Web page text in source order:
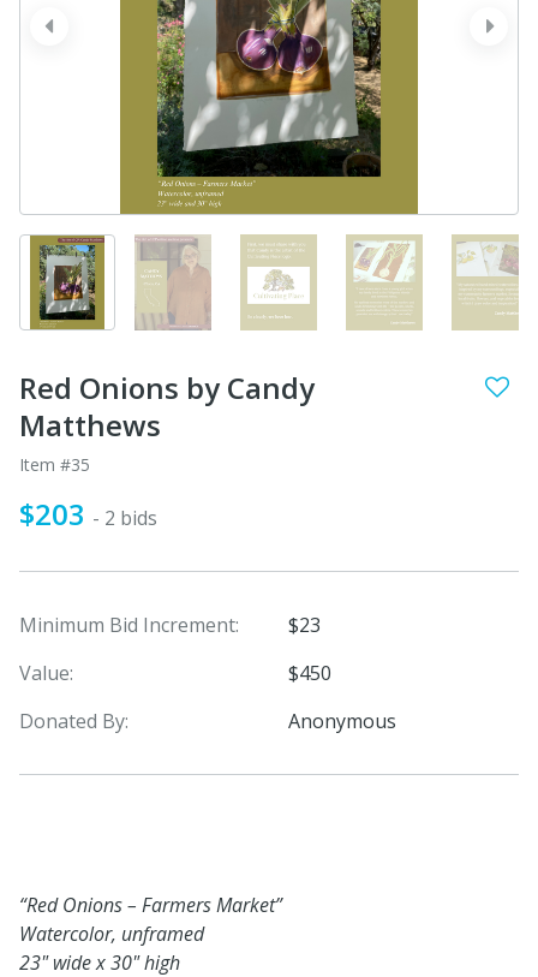
next
prev
Red Onions by Candy
Matthews
Item #35
$203 - 2 bids
Minimum Bid Increment:
$23
Value:
$450
Donated By:
Anonymous
“Red Onions – Farmers Market”
Watercolor, unframed
23" wide x 30" high